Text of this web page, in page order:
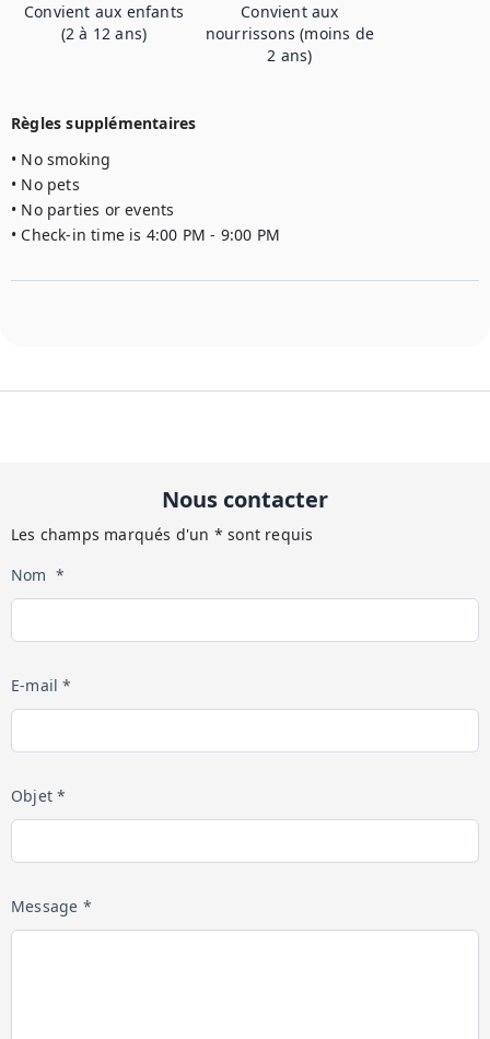
Convient aux enfants
(2 à 12 ans)
Convient aux
nourrissons (moins de
2 ans)
Règles supplémentaires
• No smoking
• No pets
• No parties or events
• Check-in time is 4:00 PM - 9:00 PM
Nous contacter
Les champs marqués d'un * sont requis
Nom *
E-mail *
Objet *
Message *